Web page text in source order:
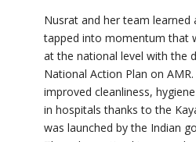
Nusrat and her team learned
tapped into momentum that
at the national level with the
National Action Plan on
improved cleanliness,
in hospitals thanks to the
was launched by the Indian